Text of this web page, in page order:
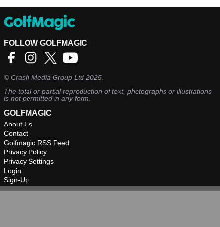
FOLLOW GOLFMAGIC
©Crash Media Group Ltd 2025.
The total or partial reproduction of text, photographs or illustrations
is not permitted in any form.
GOLFMAGIC
About Us
Contact
Golfmagic RSS Feed
Privacy Policy
Privacy Settings
Login
Sign-Up